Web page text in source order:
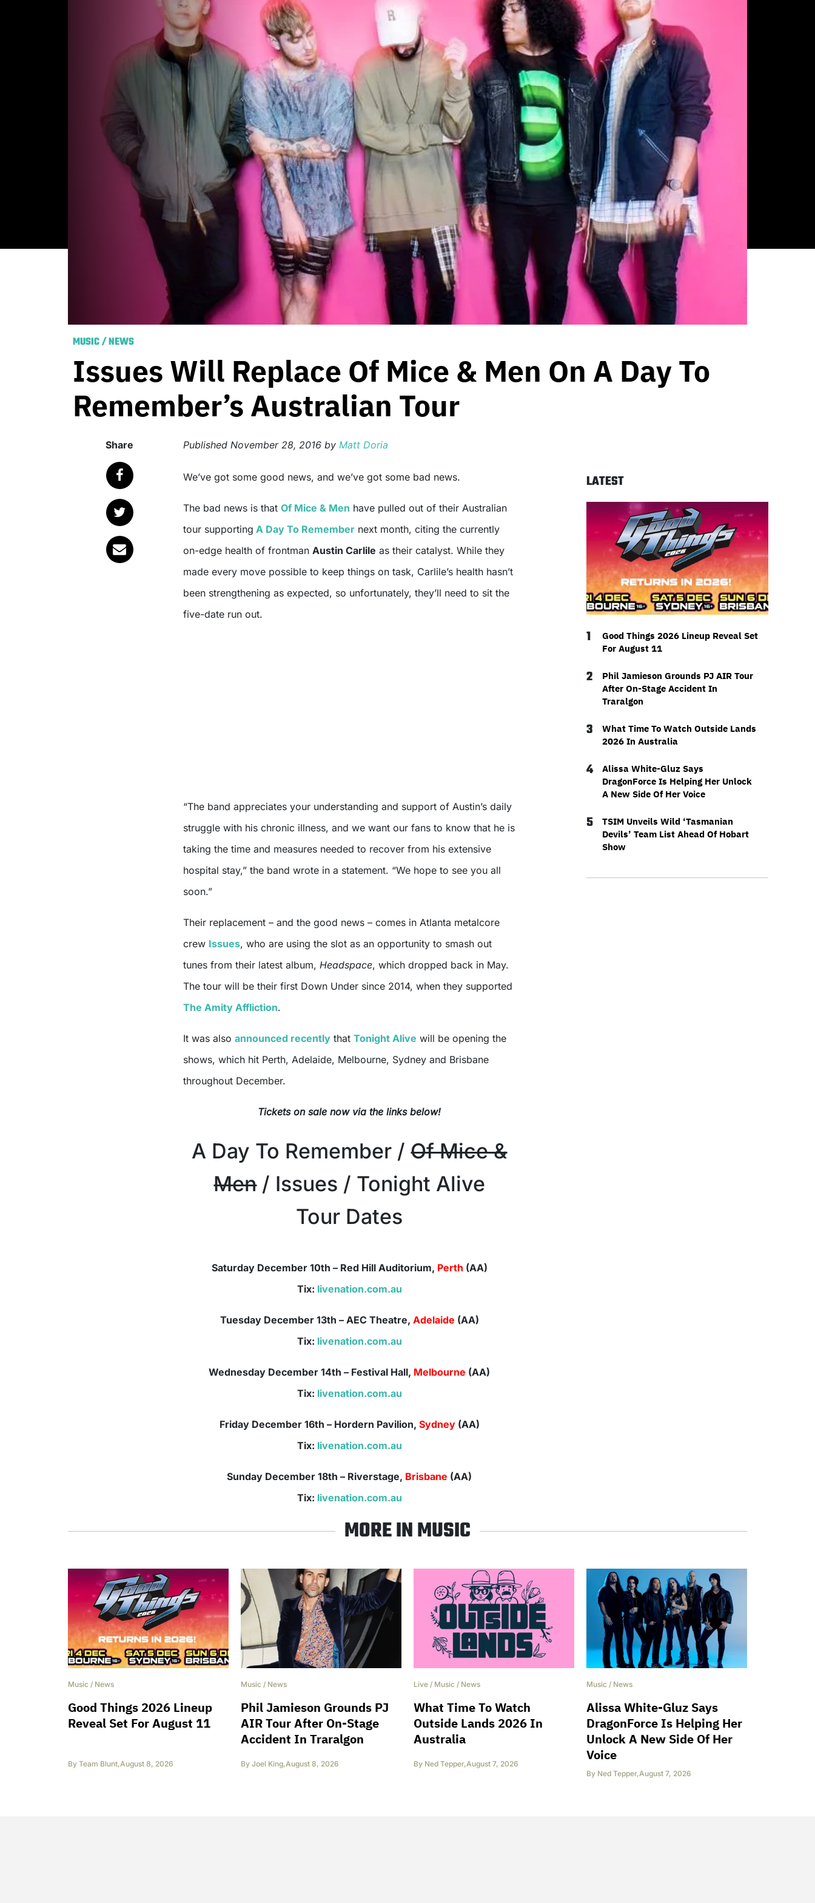
MUSIC/NEWS
Issues Will Replace Of Mice & Men On A Day To
Remember’s Australian Tour
Share Published November 28, 2016 by Matt Doria
We’ve got some good news, and we’ve got some bad news.
The bad news is that Of Mice & Men have pulled out of their Australian
tour supporting A Day To Remember next month, citing the currently
on-edge health of frontman Austin Carlile as their catalyst. While they
made every move possible to keep things on task, Carlile’s health hasn’t
been strengthening as expected, so unfortunately, they’ll need to sit the
five-date run out.
“The band appreciates your understanding and support of Austin’s daily
struggle with his chronic illness, and we want our fans to know that he is
taking the time and measures needed to recover from his extensive
hospital stay,” the band wrote in a statement. “We hope to see you all
soon.”
Their replacement – and the good news – comes in Atlanta metalcore
crew Issues, who are using the slot as an opportunity to smash out
tunes from their latest album, Headspace, which dropped back in May.
The tour will be their first Down Under since 2014, when they supported
The Amity Affliction.
It was also announced recently that Tonight Alive will be opening the
shows, which hit Perth, Adelaide, Melbourne, Sydney and Brisbane
throughout December.
Tickets on sale now via the links below!
A Day To Remember /Of Mice &
Men/ Issues / Tonight Alive
Tour Dates
Saturday December 10th – Red Hill Auditorium, Perth (AA)
Tix: livenation.com.au
Tuesday December13th – AEC Theatre, Adelaide (AA)
Tix: livenation.com.au
Wednesday December 14th– Festival Hall, Melbourne (AA)
Tix: livenation.com.au
Friday December16th – Hordern Pavilion, Sydney(AA)
Tix: livenation.com.au
Sunday December 18th – Riverstage, Brisbane (AA)
Tix: livenation.com.au
LATEST
1
Good Things 2026 Lineup Reveal Set
For August 11
2
Phil Jamieson Grounds PJ AIR Tour
After On-Stage Accident In
Traralgon
3
What Time To Watch Outside Lands
2026 In Australia
4
Alissa White-Gluz Says
DragonForce Is Helping Her Unlock
A New Side Of Her Voice
5
TSIM Unveils Wild ‘Tasmanian
Devils’ Team List Ahead Of Hobart
Show
MORE IN MUSIC
Music / News
Good Things 2026 Lineup
Reveal Set For August 11
By Team Blunt,August 8, 2026
Music / News
Phil Jamieson Grounds PJ
AIR Tour After On-Stage
Accident In Traralgon
By Joel King,August 8, 2026
Live / Music / News
What Time To Watch
Outside Lands 2026 In
Australia
By Ned Tepper,August 7, 2026
Music / News
Alissa White-Gluz Says
DragonForce Is Helping Her
Unlock A New Side Of Her
Voice
By Ned Tepper,August 7, 2026